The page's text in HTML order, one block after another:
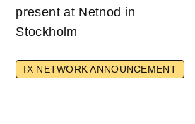
present at Netnod in
Stockholm
IX NETWORK ANNOUNCEMENT